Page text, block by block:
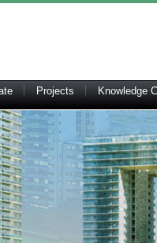
Projects Knowledge